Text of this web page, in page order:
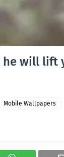
will lift
Mobile Wallpapers